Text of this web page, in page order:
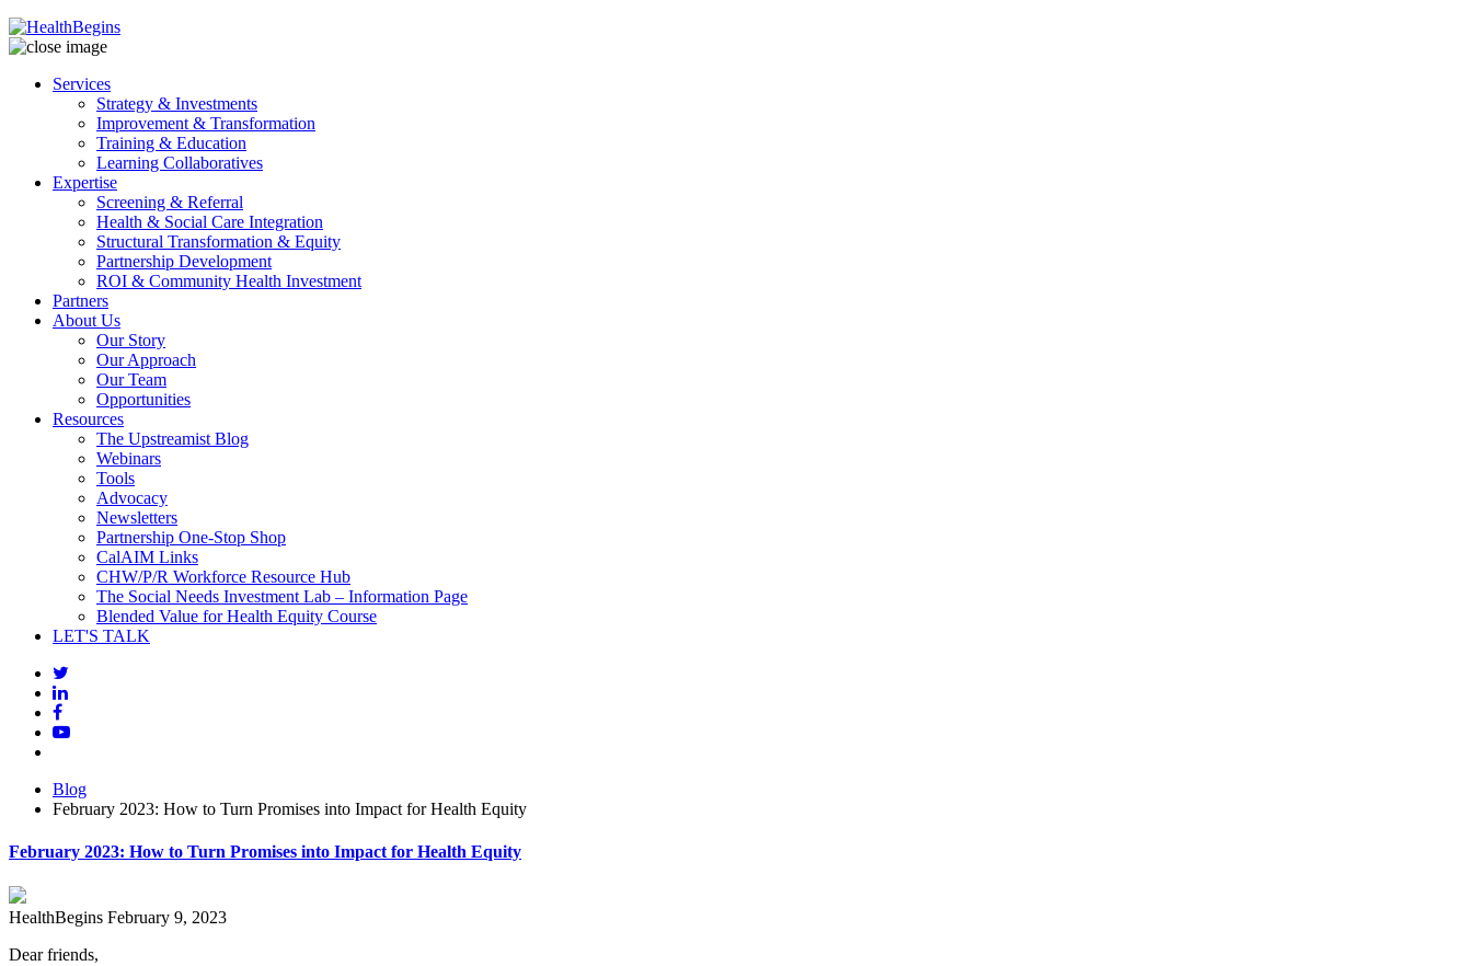
Services
Strategy & Investments
Improvement & Transformation
Training & Education
Learning Collaboratives
Expertise
Screening & Referral
Health & Social Care Integration
Structural Transformation & Equity
Partnership Development
ROI & Community Health Investment
Partners
About Us
Our Story
Our Approach
Our Team
Opportunities
Resources
The Upstreamist Blog
Webinars
Tools
Advocacy
Newsletters
Partnership One-Stop Shop
CalAIM Links
CHW/P/R Workforce Resource Hub
The Social Needs Investment Lab – Information Page
Blended Value for Health Equity Course
LET'S TALK
Blog
February 2023: How to Turn Promises into Impact for Health Equity
February 2023: How to Turn Promises into Impact for Health Equity
HealthBegins February 9, 2023
Dear friends,